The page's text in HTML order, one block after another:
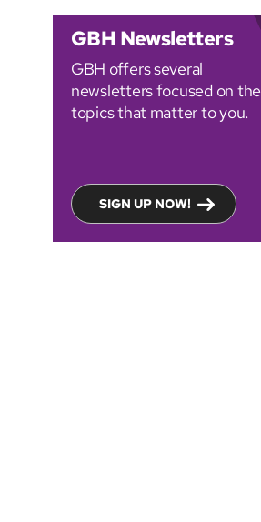
GBH Newsletters
GBH offers several
newsletters focused on the
topics that matter to you.
SIGN UP NOW!